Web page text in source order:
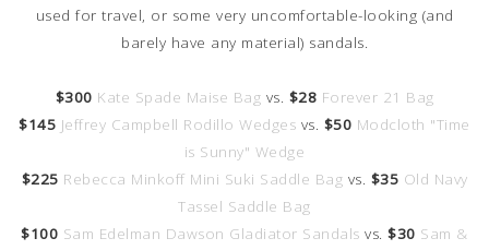
used for travel, or some very uncomfortable-looking (and
barely have any material) sandals.
$300 Kate Spade Maise Bag vs. $28 Forever 21 Bag
$145 Jeffrey Campbell Rodillo Wedges vs. $50 Modcloth "Time
is Sunny" Wedge
$225 Rebecca Minkoff Mini Suki Saddle Bag vs. $35 Old Navy
Tassel Saddle Bag
$100 Sam Edelman Dawson Gladiator Sandals vs.$30 Sam &